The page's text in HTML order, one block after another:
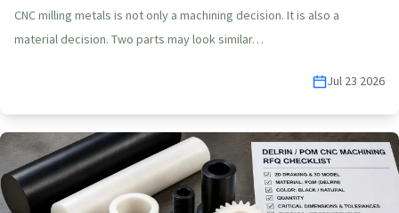
CNC milling metals is not only a machining decision. It is also a
material decision. Two parts may look similar…
Jul 23 2026